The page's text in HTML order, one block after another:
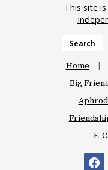
This site
Search
Home
Big
E-